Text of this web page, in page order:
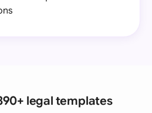
legal templates